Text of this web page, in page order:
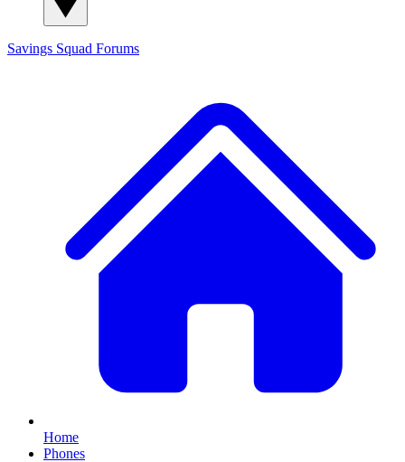
Savings Squad Forums
Home
Phones